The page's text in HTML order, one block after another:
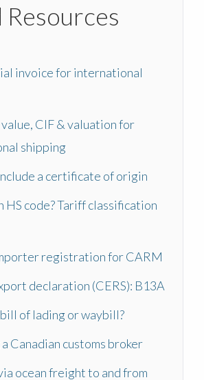
Resources
invoice for international
CIF & valuation for
shipping
a certificate of origin
HS code? Tariff classification
registration for CARM
declaration (CERS): B13A
of lading or waybill?
Canadian customs broker
ocean freight to and from